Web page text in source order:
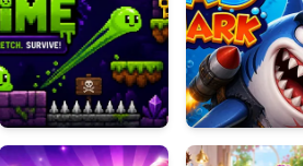
Candy
Super
Lines
Fashion
Dress
Up